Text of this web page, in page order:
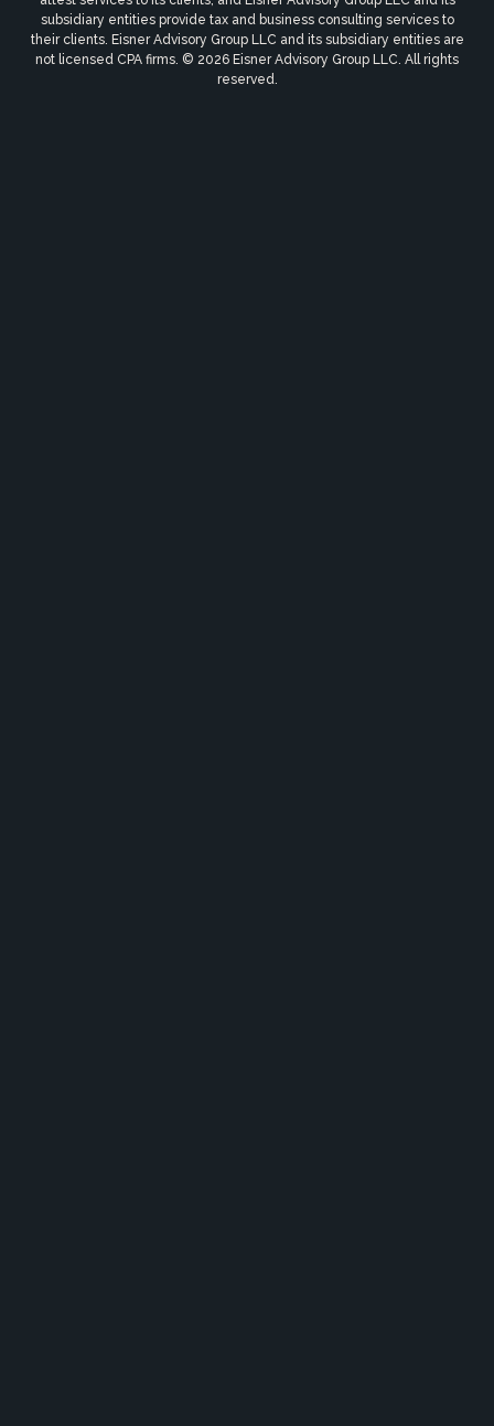
subsidiary entities provide tax and business consulting services to
their clients. Eisner Advisory Group LLC and its subsidiary entities are
not licensed CPA firms. © 2026 Eisner Advisory Group LLC. All rights
reserved.